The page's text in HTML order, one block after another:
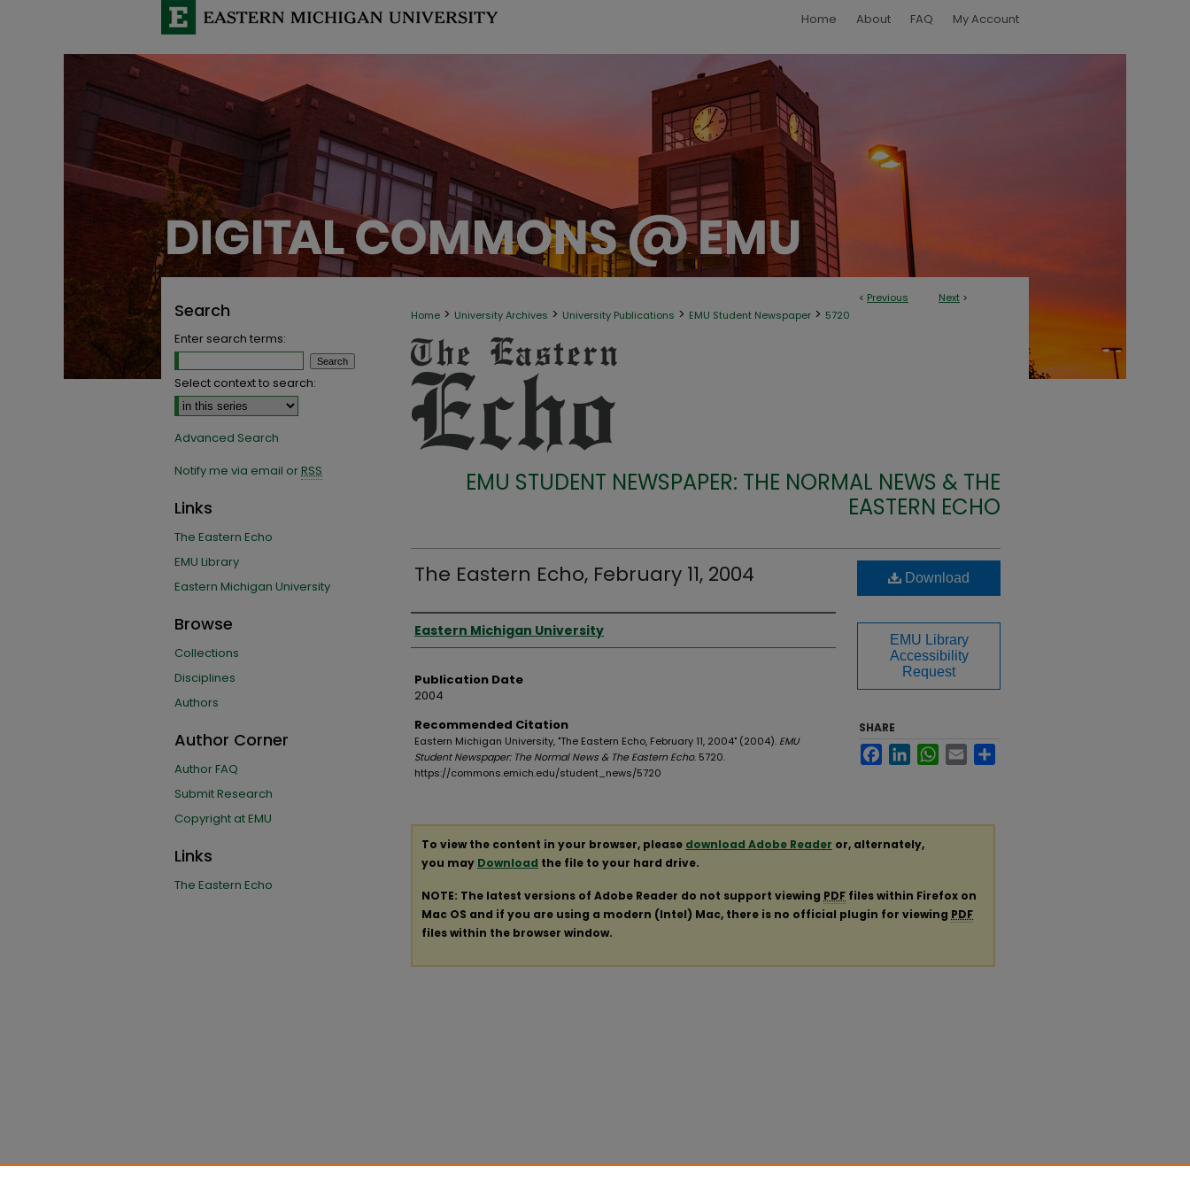
Home About FAQ My Account
< Previous Next >
Home > University Archives > University Publications > EMU Student Newspaper > 5720
EMU STUDENT NEWSPAPER: THE NORMAL NEWS & THE
EASTERN ECHO
The Eastern Echo, February 11, 2004
Authors
Eastern Michigan University
Publication Date
2004
Recommended Citation
Eastern Michigan University, "The Eastern Echo, February 11, 2004" (2004). EMU
Student Newspaper: The Normal News & The Eastern Echo. 5720.
https://commons.emich.edu/student_news/5720
Download
EMU Library
Accessibility
Request
SHARE
FacebookLinkedInWhatsApp
Email
To view the content in your browser, please download Adobe Reader or, alternately,
you may Download the file to your hard drive.
NOTE: The latest versions of Adobe Reader do not support viewing PDF files within Firefox on
Mac OS and if you are using a modern (Intel) Mac, there is no official plugin for viewing PDF
files within the browser window.
Search
Enter search terms:
Select context to search:
Advanced Search
Notify me via email orRSS
Links
The Eastern Echo
EMU Library
Eastern Michigan University
Browse
Collections
Disciplines
Authors
Author Corner
Author FAQ
Submit Research
Copyright at EMU
Links
The Eastern Echo